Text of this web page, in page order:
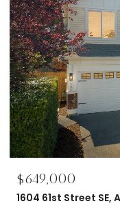
2606